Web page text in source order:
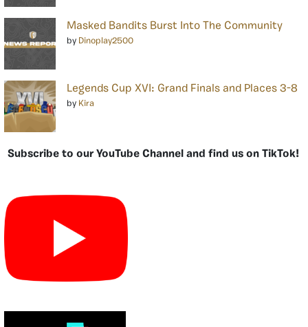
Masked Bandits Burst Into The Community
by Dinoplay2500
Legends Cup XVI: Grand Finals and Places 3-8
by Kira
Subscribe to our YouTube Channel and find us on TikTok!